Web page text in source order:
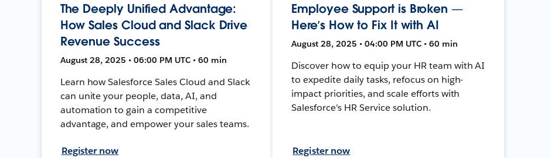
The Deeply Unified Advantage:
How Sales Cloud and Slack Drive
Revenue Success
August 28, 2025 • 06:00 PM UTC • 60 min
Learn how Salesforce Sales Cloud and Slack
can unite your people, data, AI, and
automation to gain a competitive
advantage, and empower your sales teams.
Register now
Employee Support is Broken —
Here’s How to Fix It with AI
August 28, 2025 • 04:00 PM UTC • 60 min
Discover how to equip your HR team with AI
to expedite daily tasks, refocus on high-
impact priorities, and scale efforts with
Salesforce's HR Service solution.
Register now